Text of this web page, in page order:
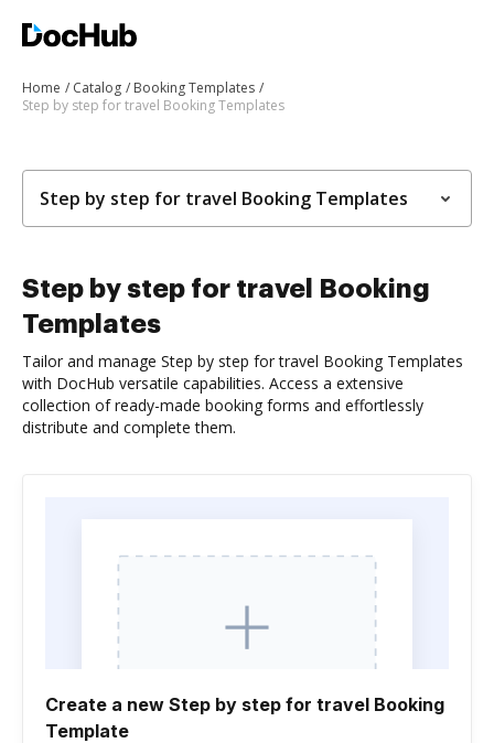
Home Catalog
Booking Templates
Step by step for travel Booking Templates
Step by step for travel Booking Templates
Step by step for travel Booking
Templates
Tailor and manage Step by step for travel Booking Templates
with DocHub versatile capabilities. Access a extensive
collection of ready-made booking forms and effortlessly
distribute and complete them.
Create a new Step by step for travel Booking
Template